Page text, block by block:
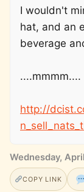
I wouldn't
hat, and an
beverage
....mmmm....
http://
Wednesday,
COPY LINK